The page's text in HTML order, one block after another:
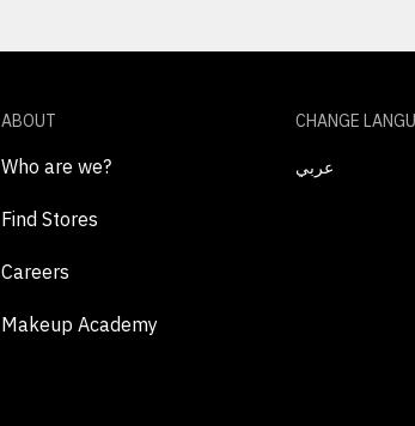
ABOUT
Who are we?
Find Stores
Careers
Makeup Academy
CHANGE
عربي